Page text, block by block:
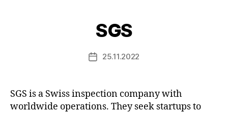
SGS
Post25.11.2022
SGS is a Swiss inspection company with
worldwide operations. They seek startups to